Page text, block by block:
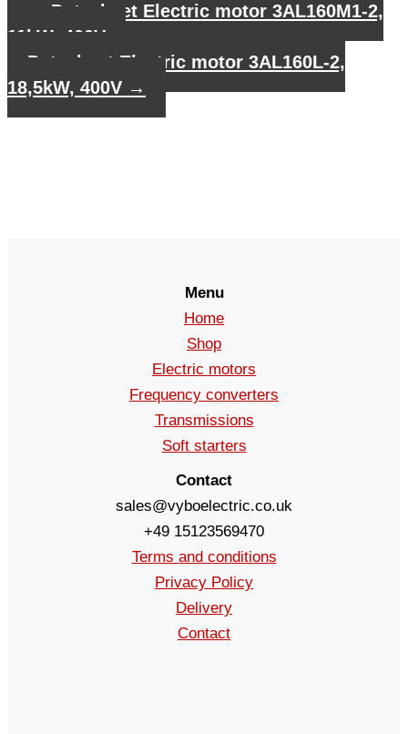
Datasheet Electric motor 3AL160M1-2,
11kW, 400V
Datasheet Electric motor 3AL160L-2,
18,5kW, 400V →
Menu
Home
Shop
Electric motors
Frequency converters
Transmissions
Soft starters
Contact
sales@vyboelectric.co.uk
+49 15123569470
Terms and conditions
Privacy Policy
Delivery
Contact